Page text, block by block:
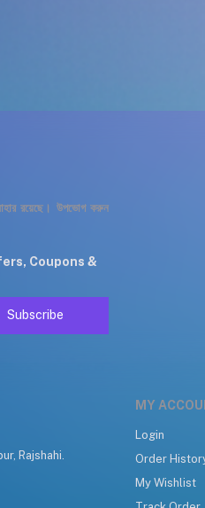
রয়েছে। উপভোগ করুন
Coupons &
Subscribe
Rajshahi.
MY
Login
Order
My Wishlist